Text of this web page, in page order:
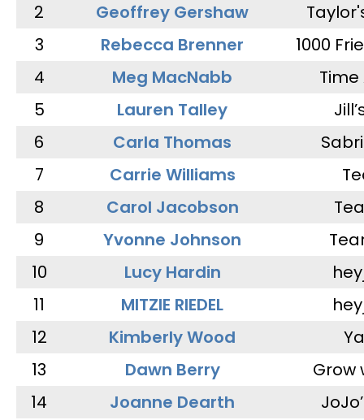
2
Geoffrey Gershaw
3
Rebecca Brenner
1000
4
Meg MacNabb
5
Lauren Talley
6
Carla Thomas
7
Carrie Williams
8
Carol Jacobson
9
Yvonne Johnson
10
Lucy Hardin
11
MITZIE RIEDEL
12
Kimberly Wood
13
Dawn Berry
Grow
14
Joanne Dearth